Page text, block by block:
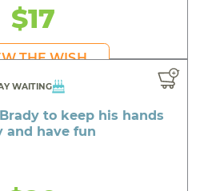
$17
THE WISH
WAITING
to keep his hands
and have fun